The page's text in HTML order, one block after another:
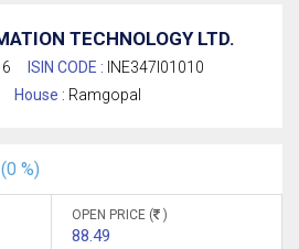
TECHNOLOGY LTD.
ISIN CODE : INE347I01010
House : Ramgopal
%)
OPEN PRICE ( )
88.49